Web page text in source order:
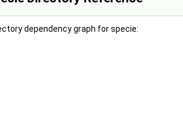
dependency graph for specie: